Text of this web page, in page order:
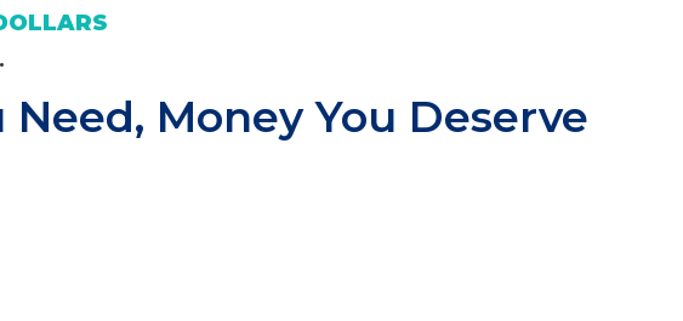
Need, Money You Deserve